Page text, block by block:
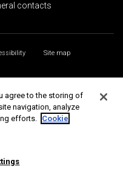
contacts
Site map
agree to the storing of
navigation, analyze
efforts. Cookie